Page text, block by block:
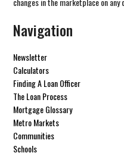
Navigation
Newsletter
Calculators
Finding A Loan Officer
The Loan Process
Mortgage Glossary
Metro Markets
Communities
Schools